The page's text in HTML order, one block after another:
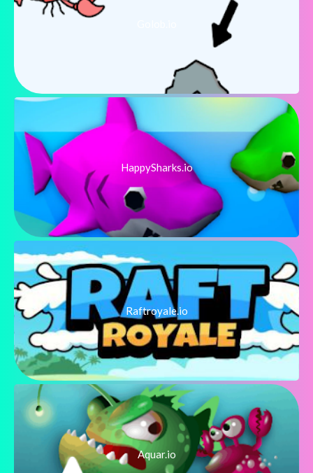
HappySharks.io
Raftroyale.io
Aquar.io